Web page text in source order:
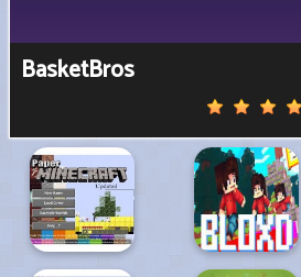
BasketBros